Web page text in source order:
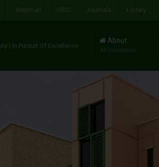
Webmail ORIC Journals Library
About
All Variations